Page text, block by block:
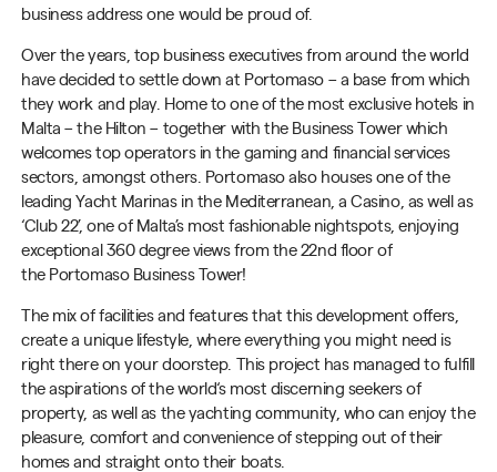
business address one would be proud of.
Over the years, top business executives from around the world
have decided to settle down at Portomaso – a base from which
they work and play. Home to one of the most exclusive hotels in
Malta – the Hilton – together with the Business Tower which
welcomes top operators in the gaming and financial services
sectors, amongst others. Portomasoalso houses one of the
leading Yacht Marinas in the Mediterranean, a Casino, as well as
‘Club 22’, one of Malta’s most fashionable nightspots, enjoying
exceptional360 degreeviews from the 22nd floor of
the PortomasoBusiness Tower!
The mix of facilities and features that this development offers,
create a unique lifestyle, where everything you might need is
right there on your doorstep. This project has managed to fulfill
the aspirations of theworld‘s most discerning seekers of
property, as well as the yachting community, who can enjoy the
pleasure, comfort and convenience of stepping out of their
homes and straight onto their boats.